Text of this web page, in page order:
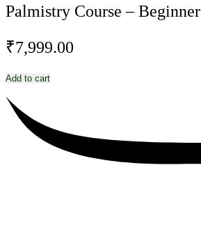
Palmistry Course – Beginner
₹7,999.00
Palmistry
-
Beginner
quantity
Add to cart